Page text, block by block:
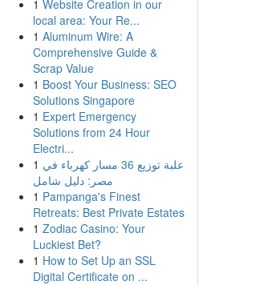
1 Website Creation in our
local area: Your Re...
1 Aluminum Wire: A
Comprehensive Guide &
Scrap Value
1 Boost Your Business: SEO
Solutions Singapore
1 Expert Emergency
Solutions from 24 Hour
Electri...
1 علبة توزيع 36 مسار كهرباء في
مصر: دليل شامل
1 Pampanga's Finest
Retreats: Best Private Estates
1 Zodiac Casino: Your
Luckiest Bet?
1 How to Set Up an SSL
Digital Certificate on ...